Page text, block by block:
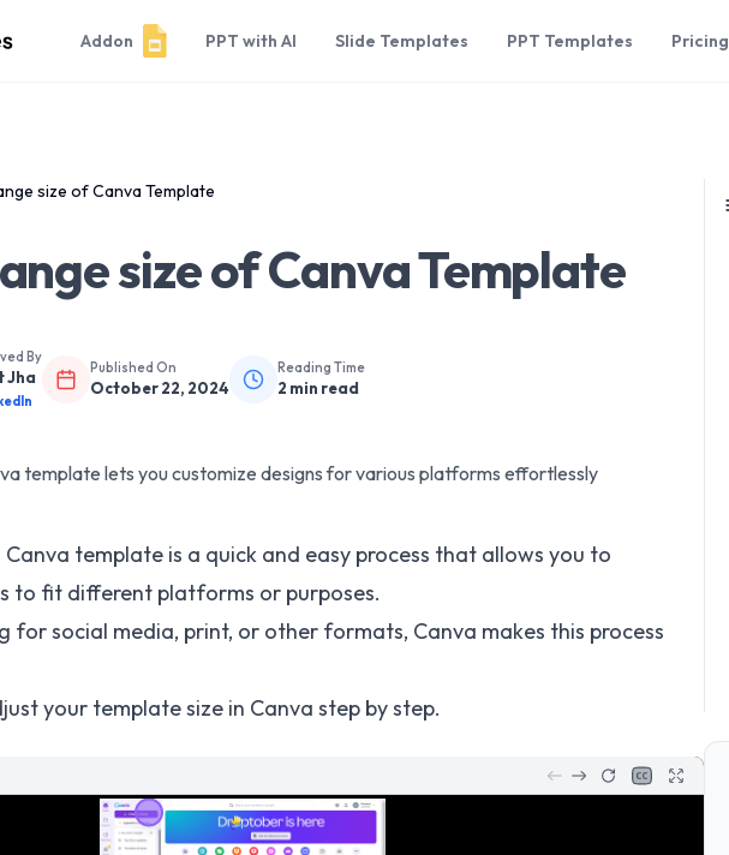
Addon PPT with AI Slide Templates PPT Templates Pricing
size of Canva Template
size of Canva Template
By
Jha Published On
October 22, 2024
Reading Time
2 min read
template lets you customize designs for various platforms effortlessly
template is a quick and easy process that allows you to
to fit different platforms or purposes.
for social media, print, or other formats, Canva makes this process
your template size in Canva step by step.